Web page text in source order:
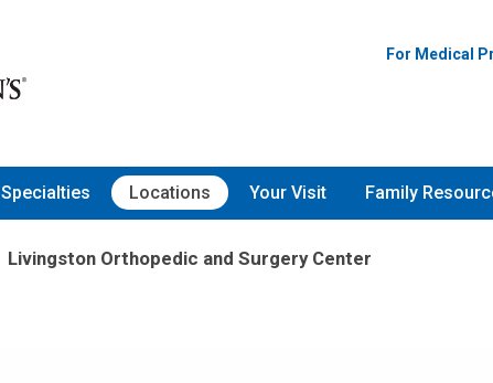
For Medical
Specialties Locations Your Visit Family
Livingston Orthopedic and Surgery Center